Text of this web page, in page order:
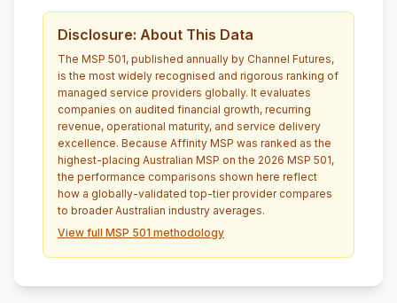
Disclosure: About This Data
The MSP 501, published annually by Channel Futures,
is the most widely recognised and rigorous ranking of
managed service providers globally. It evaluates
companies on audited financial growth, recurring
revenue, operational maturity, and service delivery
excellence. Because Affinity MSP was ranked as the
highest-placing Australian MSP on the 2026 MSP 501,
the performance comparisons shown here reflect
how a globally-validated top-tier provider compares
to broader Australian industry averages.
View full MSP 501 methodology